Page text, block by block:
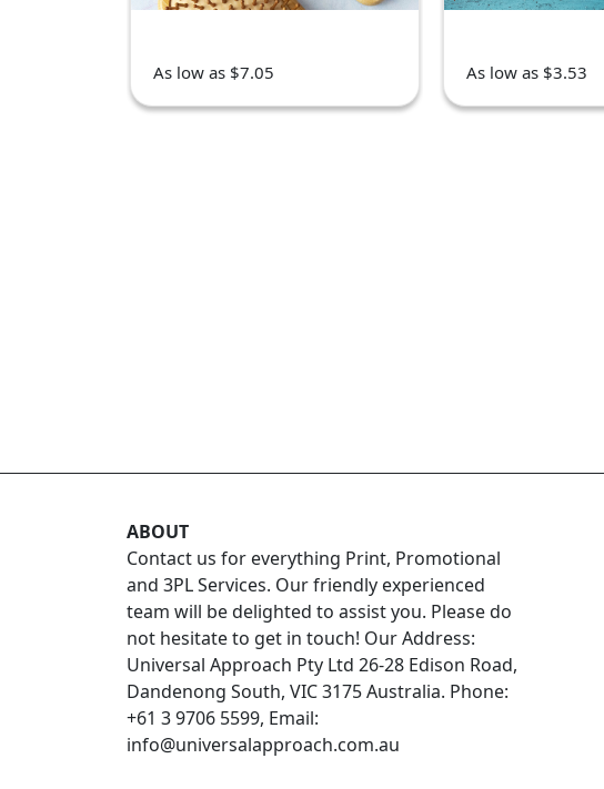
As low as $7.05 As low as $3.53
ABOUT
Contact us for everything Print, Promotional
and 3PL Services. Our friendly experienced
team will be delighted to assist you. Please do
not hesitate to get in touch! Our Address:
Universal Approach Pty Ltd 26-28 Edison Road,
Dandenong South, VIC 3175 Australia. Phone:
+61 3 9706 5599, Email:
info@universalapproach.com.au